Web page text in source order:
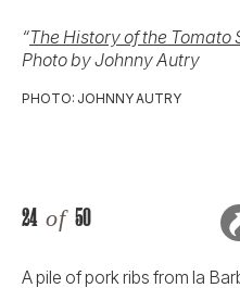
“The History of the Tomato
Photo by Johnny Autry
PHOTO: JOHNNY AUTRY
24 of 50
A pile of pork ribs from la